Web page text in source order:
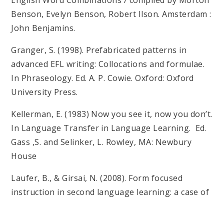
Benson, Evelyn Benson, Robert Ilson. Amsterdam :
John Benjamins.
Granger, S. (1998). Prefabricated patterns in
advanced EFL writing: Collocations and formulae.
In Phraseology. Ed. A. P. Cowie. Oxford: Oxford
University Press.
Kellerman, E. (1983) Now you see it, now you don’t.
In Language Transfer in Language Learning. Ed.
Gass ,S. and Selinker, L. Rowley, MA: Newbury
House
Laufer, B., & Girsai, N. (2008). Form focused
instruction in second language learning: a case of